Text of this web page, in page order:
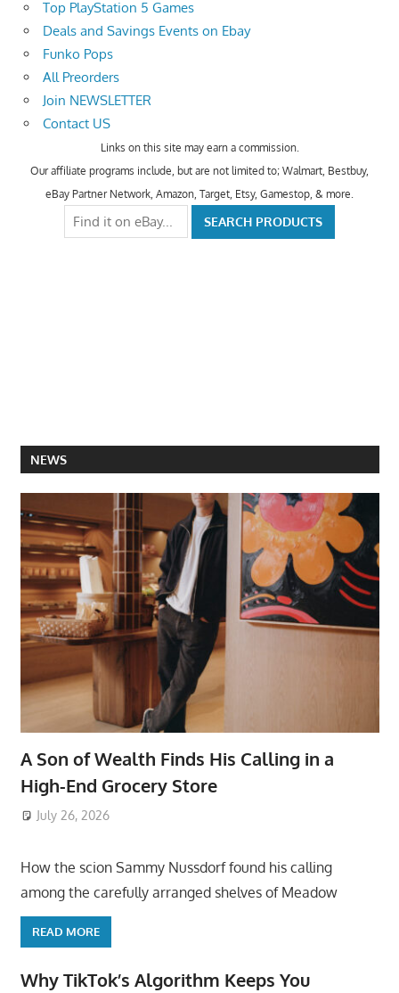
Top PlayStation 5 Games
Deals and Savings Events on Ebay
Funko Pops
All Preorders
Join NEWSLETTER
Contact US
Links on this site may earn a commission.
Our affiliate programs include, but are not limited to; Walmart, Bestbuy,
eBay Partner Network, Amazon, Target, Etsy, Gamestop, & more.
NEWS
A Son of Wealth Finds His Calling in a
High-End Grocery Store
July 26, 2026
How the scion Sammy Nussdorf found his calling
among the carefully arranged shelves of Meadow
READ MORE
Why TikTok’s Algorithm Keeps You